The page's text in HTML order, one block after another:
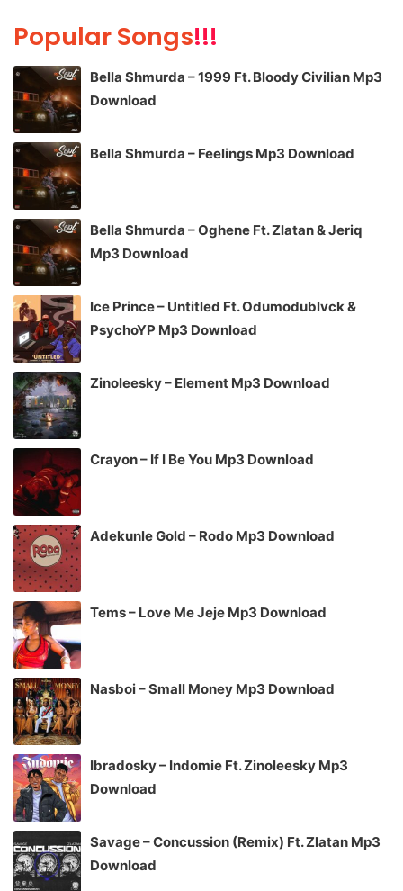
Popular Songs!!!
Bella Shmurda – 1999 Ft. Bloody Civilian Mp3
Download
Bella Shmurda – Feelings Mp3 Download
Bella Shmurda – Oghene Ft. Zlatan & Jeriq
Mp3 Download
Ice Prince – Untitled Ft. Odumodublvck &
PsychoYP Mp3 Download
Zinoleesky – Element Mp3 Download
Crayon – If I Be You Mp3 Download
Adekunle Gold – Rodo Mp3 Download
Tems – Love Me Jeje Mp3 Download
Nasboi – Small Money Mp3 Download
Ibradosky – Indomie Ft. Zinoleesky Mp3
Download
Savage – Concussion (Remix) Ft. Zlatan Mp3
Download